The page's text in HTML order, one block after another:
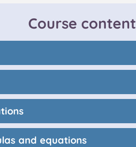
Course content
and equations